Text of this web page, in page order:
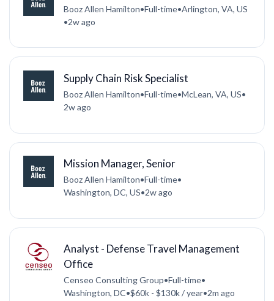
Booz Allen Hamilton•Full-time•Arlington, VA, US
•2w ago
Supply Chain Risk Specialist
Booz Allen Hamilton•Full-time•McLean, VA, US•
2w ago
Mission Manager, Senior
Booz Allen Hamilton•Full-time•
Washington, DC, US•2w ago
Analyst - Defense Travel Management
Office
Censeo Consulting Group•Full-time•
Washington, DC•$60k - $130k / year•2m ago